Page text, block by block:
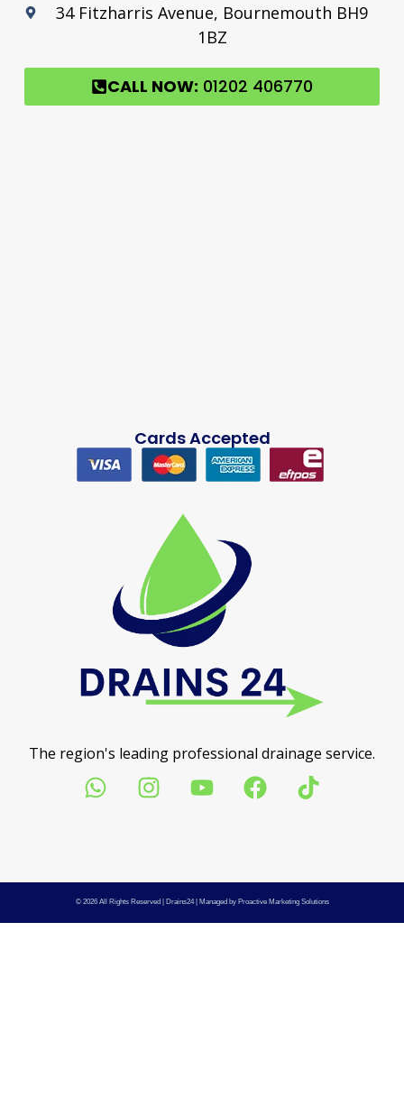
The region's leading professional drainage service.
34 Fitzharris Avenue, Bournemouth BH9
1BZ
CALL NOW: 01202 406770
Cards Accepted
© 2026 All Rights Reserved | Drains24| Managed by Proactive Marketing Solutions